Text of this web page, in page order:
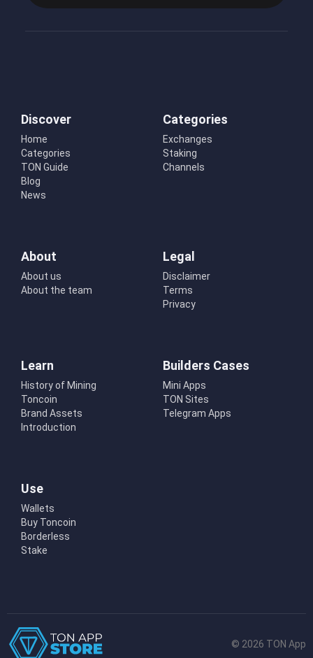
Discover
Home
Categories
TON Guide
Blog
News
Categories
Exchanges
Staking
Channels
About
About us
About the team
Legal
Disclaimer
Terms
Privacy
Learn
History of Mining
Toncoin
Brand Assets
Introduction
Builders Cases
Mini Apps
TON Sites
Telegram Apps
Use
Wallets
Buy Toncoin
Borderless
Stake
© 2026 TON App